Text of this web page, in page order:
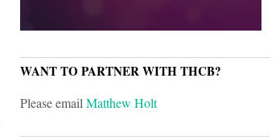
WANT TO PARTNER WITH THCB?
Please emailMatthew Holt